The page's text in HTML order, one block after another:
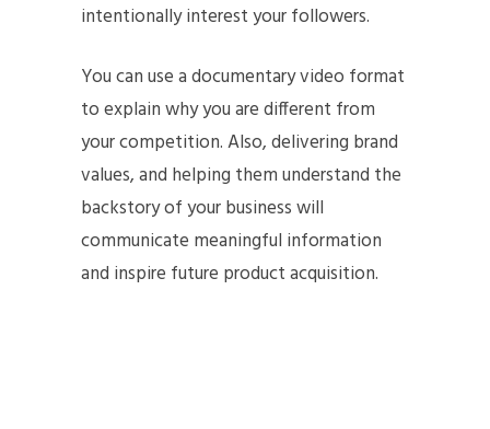
intentionally interest your followers.
You can use a documentary video format
to explain why you are different from
your competition. Also, delivering brand
values, and helping them understand the
backstory of your business will
communicate meaningful information
and inspire future product acquisition.